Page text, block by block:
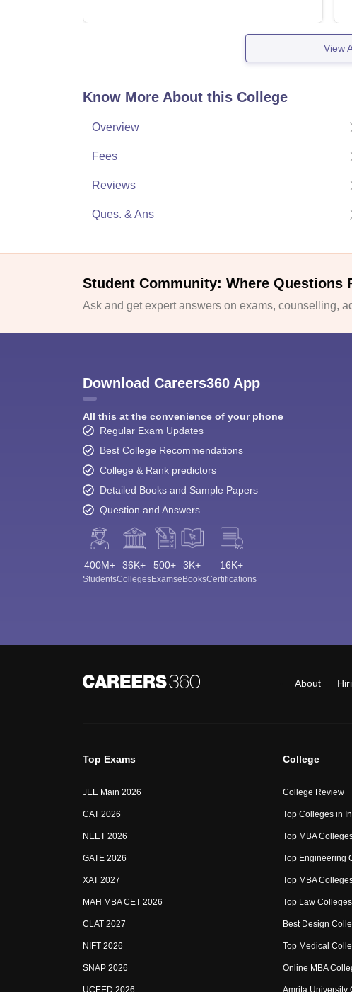
View
Know More About this College
Overview
Fees
Reviews
Ques. & Ans
Student Community: Where Questions
Ask and get expert answers on exams, counselling,
Download Careers360 App
All this at the convenience of your phone
Regular Exam Updates
Best College Recommendations
College & Rank predictors
Detailed Books and Sample Papers
Question and Answers
400M+
Students
36K+
Colleges
500+
Exams
3K+
eBooks
16K+
Certifications
About
Top Exams
JEE Main 2026
CAT 2026
NEET 2026
GATE 2026
XAT 2027
MAH MBA CET 2026
CLAT 2027
NIFT 2026
SNAP 2026
College
College Review
Top Colleges in
Top MBA
Top Engineering
Top MBA
Top Law
Best Design
Top Medical
Online MBA